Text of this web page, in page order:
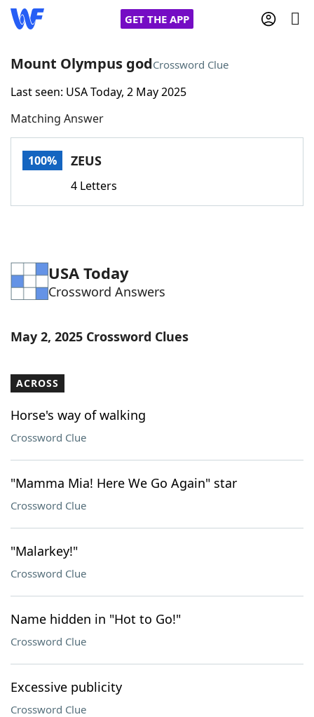
GET THE APP
Home
Words With FriendsCheat
Word Games Helpers
Word ListMaker
Our Brands
Mount Olympus godCrossword Clue
Last seen: USA Today, 2 May 2025
Matching Answer
100% ZEUS
4 Letters
USA Today
Crossword Answers
May 2, 2025 Crossword Clues
ACROSS
Horse's way of walking
Crossword Clue
"Mamma Mia! Here We Go Again" star
Crossword Clue
"Malarkey!"
Crossword Clue
Name hidden in "Hot to Go!"
Crossword Clue
Excessive publicity
Crossword Clue